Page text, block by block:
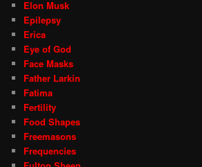
Elon Musk
Epilepsy
Erica
Eye of God
Face Masks
Father Larkin
Fatima
Fertility
Food Shapes
Freemasons
Frequencies